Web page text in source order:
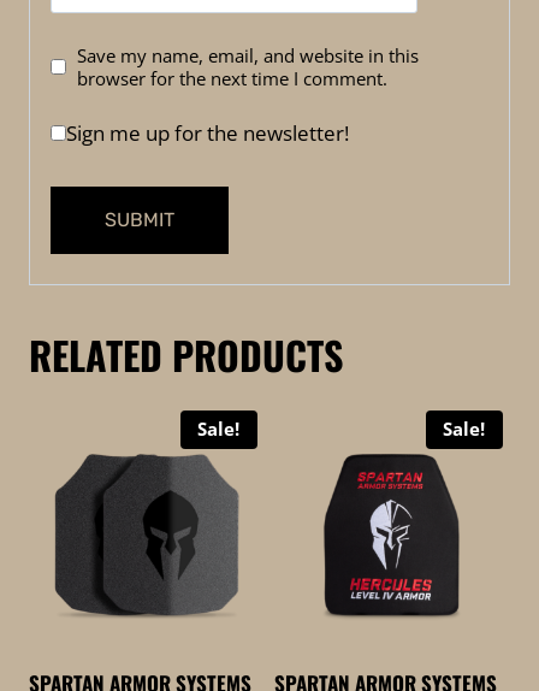
Save my name, email, and website in this
browser for the next time I comment.
Sign me up for the newsletter!
RELATED PRODUCTS
Sale!
SPARTAN ARMOR SYSTEMS
Sale!
SPARTAN ARMOR SYSTEMS